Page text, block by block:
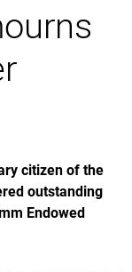
citizen of the
outstanding
Endowed